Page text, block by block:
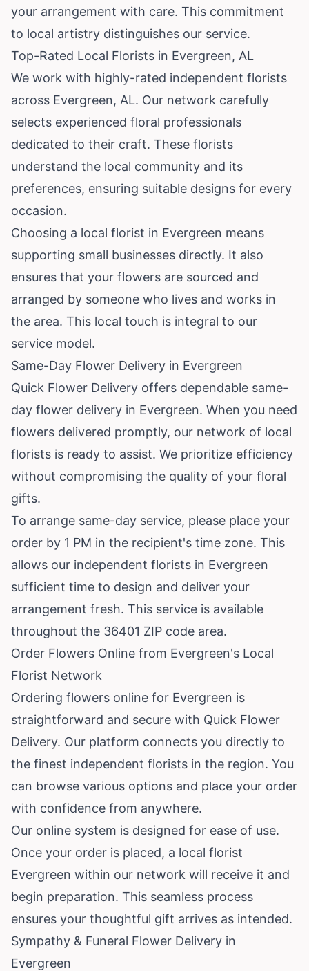
your arrangement with care. This commitment
to local artistry distinguishes our service.
Top-Rated Local Florists in Evergreen, AL
We work with highly-rated independent florists
across Evergreen, AL. Our network carefully
selects experienced floral professionals
dedicated to their craft. These florists
understand the local community and its
preferences, ensuring suitable designs for every
occasion.
Choosing a local florist in Evergreen means
supporting small businesses directly. It also
ensures that your flowers are sourced and
arranged by someone who lives and works in
the area. This local touch is integral to our
service model.
Same-Day Flower Delivery in Evergreen
Quick Flower Delivery offers dependable same-
day flower delivery in Evergreen. When you need
flowers delivered promptly, our network of local
florists is ready to assist. We prioritize efficiency
without compromising the quality of your floral
gifts.
To arrange same-day service, please place your
order by 1 PM in the recipient's time zone. This
allows our independent florists in Evergreen
sufficient time to design and deliver your
arrangement fresh. This service is available
throughout the 36401 ZIP code area.
Order Flowers Online from Evergreen's Local
Florist Network
Ordering flowers online for Evergreen is
straightforward and secure with Quick Flower
Delivery. Our platform connects you directly to
the finest independent florists in the region. You
can browse various options and place your order
with confidence from anywhere.
Our online system is designed for ease of use.
Once your order is placed, a local florist
Evergreen within our network will receive it and
begin preparation. This seamless process
ensures your thoughtful gift arrives as intended.
Sympathy & Funeral Flower Delivery in
Evergreen